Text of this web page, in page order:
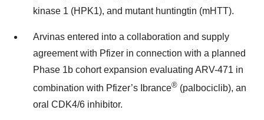
kinase 1 (HPK1), and mutant huntingtin (mHTT).
Arvinas entered into a collaboration and supply
agreement with Pfizer in connection with a planned
Phase 1b cohort expansion evaluating ARV-471 in
combination with Pfizer’s Ibrance® (palbociclib), an
oral CDK4/6 inhibitor.